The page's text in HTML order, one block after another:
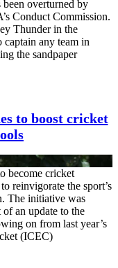
been overturned by
Conduct Commission.
Thunder in the
any team in
the sandpaper
to boost cricket
become cricket
reinvigorate the sport’s
The initiative was
of an update to the
on from last year’s
(ICEC)